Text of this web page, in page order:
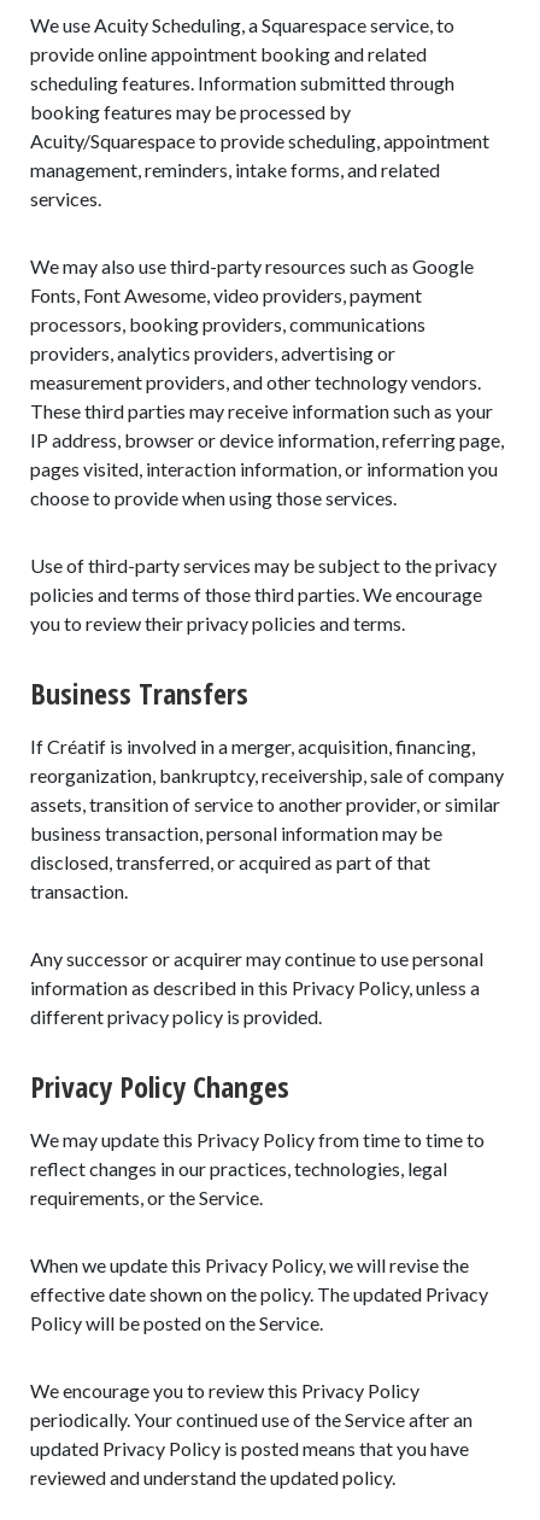
We use Acuity Scheduling, a Squarespace service, to
provide online appointment booking and related
scheduling features. Information submitted through
booking features may be processed by
Acuity/Squarespace to provide scheduling, appointment
management, reminders, intake forms, and related
services.
We may also use third-party resources such as Google
Fonts, Font Awesome, video providers, payment
processors, booking providers, communications
providers, analytics providers, advertising or
measurement providers, and other technology vendors.
These third parties may receive information such as your
IP address, browser or device information, referring page,
pages visited, interaction information, or information you
choose to provide when using those services.
Use of third-party services may be subject to the privacy
policies and terms of those third parties. We encourage
you to review their privacy policies and terms.
Business Transfers
If Créatif is involved in a merger, acquisition, financing,
reorganization, bankruptcy, receivership, sale of company
assets, transition of service to another provider, or similar
business transaction, personal information may be
disclosed, transferred, or acquired as part of that
transaction.
Any successor or acquirer may continue to use personal
information as described in this Privacy Policy, unless a
different privacy policy is provided.
Privacy Policy Changes
We may update this Privacy Policy from time to time to
reflect changes in our practices, technologies, legal
requirements, or the Service.
When we update this Privacy Policy, we will revise the
effective date shown on the policy. The updated Privacy
Policy will be posted on the Service.
We encourage you to review this Privacy Policy
periodically. Your continued use of the Service after an
updated Privacy Policy is posted means that you have
reviewed and understand the updated policy.